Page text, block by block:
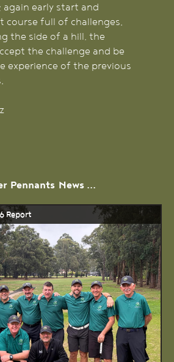
early start and
course full of challenges.
the side of a hill, the
the challenge and be
experience of the previous
Pennants News ...
Report